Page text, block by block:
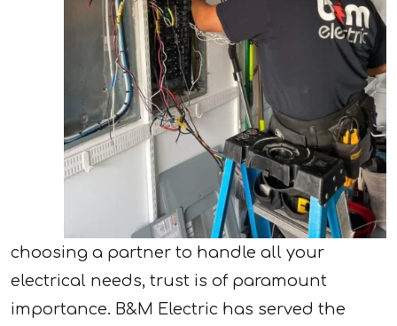
choosing a partner to handle all your
electrical needs, trust is of paramount
importance. B&M Electric has served the